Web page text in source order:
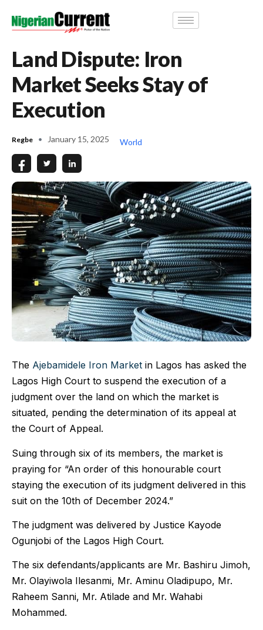
Land Dispute: Iron
Market Seeks Stay of
Execution
Regbe January 15, 2025 World
The Ajebamidele Iron Market in Lagos has asked the
Lagos High Court to suspend the execution of a
judgment over the land on which the market is
situated, pending the determination of its appeal at
the Court of Appeal.
Suing through six of its members, the market is
praying for “An order of this honourable court
staying the execution of its judgment delivered in this
suit on the 10th of December 2024.”
The judgment was delivered by Justice Kayode
Ogunjobi of the Lagos High Court.
The six defendants/applicants are Mr. Bashiru Jimoh,
Mr. Olayiwola Ilesanmi, Mr. Aminu Oladipupo, Mr.
Raheem Sanni, Mr. Atilade and Mr. Wahabi
Mohammed.